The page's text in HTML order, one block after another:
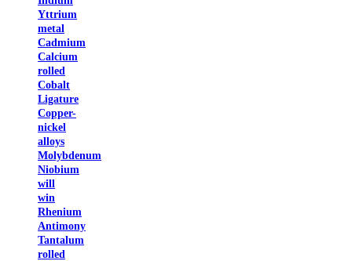
Yttrium
metal
Cadmium
Calcium
rolled
Cobalt
Ligature
Copper-
nickel
alloys
Molybdenum
Niobium
will
win
Rhenium
Antimony
Tantalum
rolled